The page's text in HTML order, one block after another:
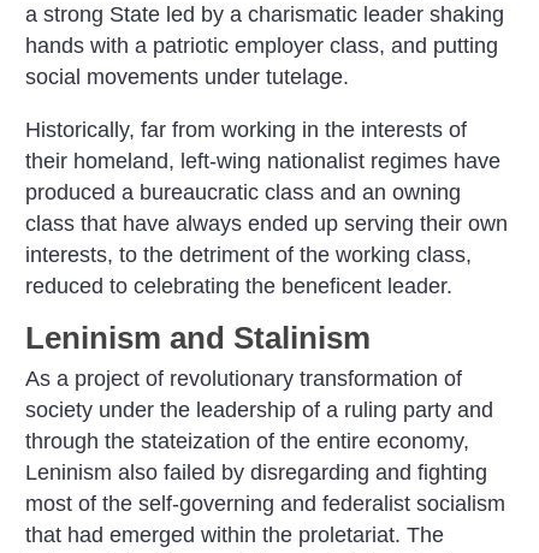
a strong State led by a charismatic leader shaking
hands with a patriotic employer class, and putting
social movements under tutelage.
Historically, far from working in the interests of
their homeland, left-wing nationalist regimes have
produced a bureaucratic class and an owning
class that have always ended up serving their own
interests, to the detriment of the working class,
reduced to celebrating the beneficent leader.
Leninism and Stalinism
As a project of revolutionary transformation of
society under the leadership of a ruling party and
through the stateization of the entire economy,
Leninism also failed by disregarding and fighting
most of the self-governing and federalist socialism
that had emerged within the proletariat. The